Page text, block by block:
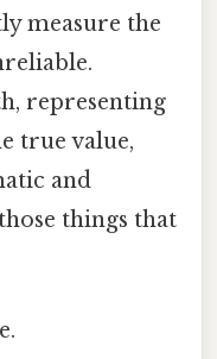
measure the
representing
true value,
and
things that